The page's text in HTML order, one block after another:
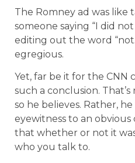
The Romney ad was like
someone saying “I did
editing out the word
egregious.
Yet, far be it for the CNN
such a conclusion.
so he believes. Rather,
eyewitness to an obvious
that whether or not it
who you talk to.